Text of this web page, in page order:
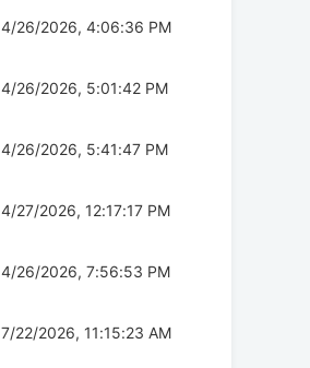
4/26/2026, 4:06:36 PM
4/26/2026, 5:01:42 PM
4/26/2026, 5:41:47 PM
4/27/2026, 12:17:17 PM
4/26/2026, 7:56:53 PM
7/22/2026, 11:15:23 AM